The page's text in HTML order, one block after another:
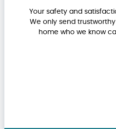
Your safety and
We only send
home who we know